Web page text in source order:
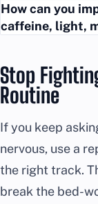
How can you
caffeine, light,
Stop
Routine
If you keep
nervous, use a
the right track.
break the bed-